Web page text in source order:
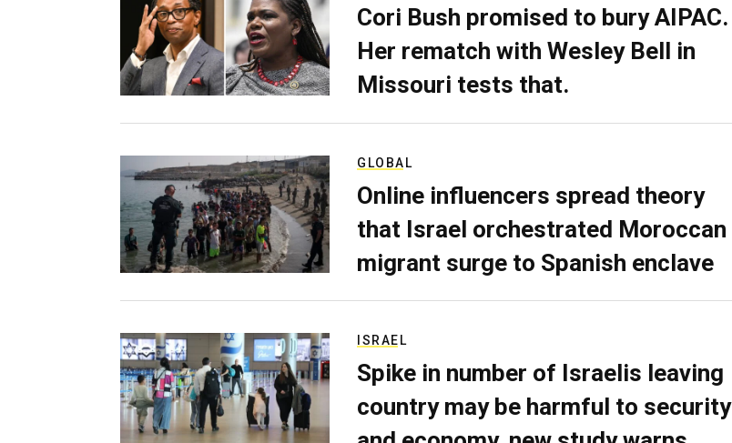
Cori Bush promised to bury AIPAC.
Her rematch with Wesley Bell in
Missouri tests that.
GLOBAL
Online influencers spread theory
that Israel orchestrated Moroccan
migrant surge to Spanish enclave
ISRAEL
Spike in number of Israelis leaving
country may be harmful to security